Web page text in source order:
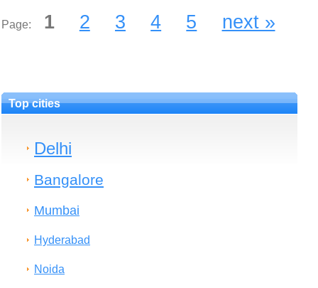
Page: 1 2 3 4 5 next »
Top cities
Delhi
Bangalore
Mumbai
Hyderabad
Noida